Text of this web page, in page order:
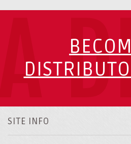
SITE INFO